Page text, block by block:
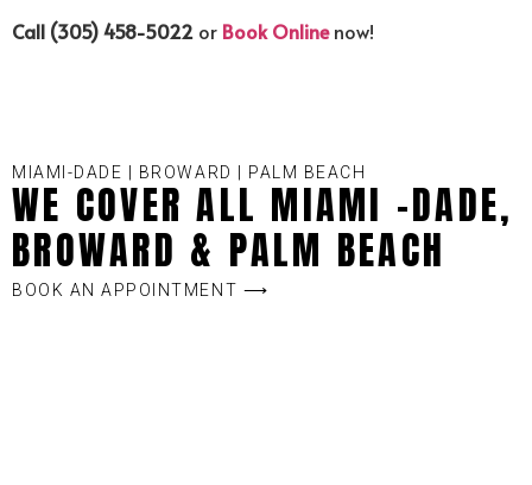
Call (305) 458-5022 or Book Onlinenow!
MIAMI-DADE | BROWARD | PALM BEACH
WE COVER ALL MIAMI -DADE,
BROWARD & PALM BEACH
BOOK AN APPOINTMENT ⟶